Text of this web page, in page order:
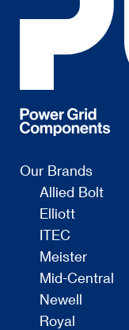
Our Brands
Allied Bolt
Elliott
ITEC
Meister
Mid-Central
Newell
Royal